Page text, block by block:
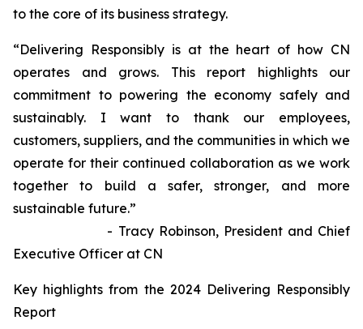
to the core of its business strategy.
“Delivering Responsibly is at the heart of how CN
operates and grows. This report highlights our
commitment to powering the economy safely and
sustainably. I want to thank our employees,
customers, suppliers, and the communities in which we
operate for their continued collaboration as we work
together to build a safer, stronger, and more
sustainable future.”
- Tracy Robinson, President and Chief
Executive Officer at CN
Key highlights from the 2024 Delivering Responsibly
Report